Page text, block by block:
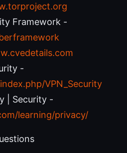
Framework -
-
VPN_Security
| Security -
learning/privacy/